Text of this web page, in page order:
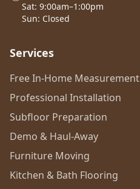
Sat: 9:00am–1:00pm
Sun: Closed
Services
Free In-Home Measurement
Professional Installation
Subfloor Preparation
Demo & Haul-Away
Furniture Moving
Kitchen & Bath Flooring